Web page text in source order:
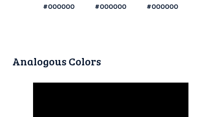
#000000 #000000 #000000
Analogous Colors